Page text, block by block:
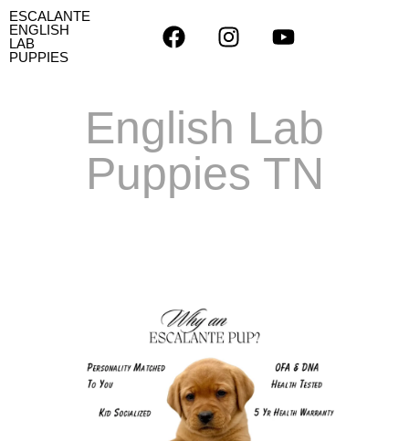
ESCALANTE
ENGLISH
LAB
PUPPIES
English Lab
Puppies TN